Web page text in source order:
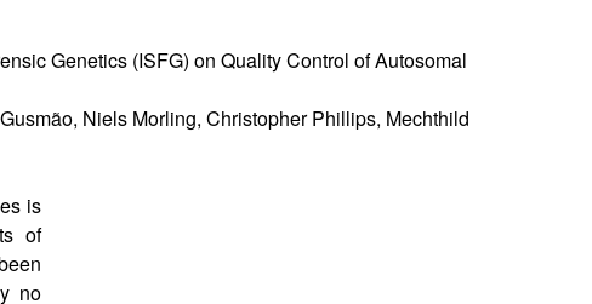
Genetics (ISFG) on Quality Control of Autosomal
Niels Morling, Christopher Phillips, Mechthild
is
of
no